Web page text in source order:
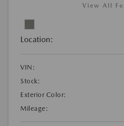
View All
Location:
VIN:
Stock:
Exterior Color:
Mileage: